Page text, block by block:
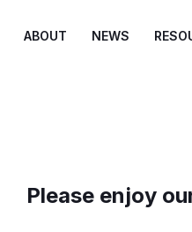
ABOUT NEWS
Please enjoy